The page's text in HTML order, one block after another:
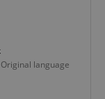
language
YouTube
.youtube.com